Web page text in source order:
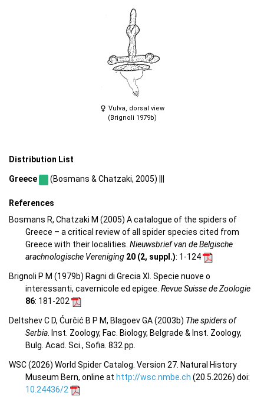
Vulva, dorsal view
(Brignoli 1979b)
Distribution List
Greece (Bosmans & Chatzaki, 2005) |||
References
Bosmans R, Chatzaki M (2005) A catalogue of the spiders of
Greece – a critical review of all spider species cited from
Greece with their localities. Nieuwsbrief van de Belgische
arachnologische Vereniging 20 (2, suppl.): 1-124
Brignoli P M (1979b) Ragni di Grecia XI. Specie nuove o
interessanti, cavernicole ed epigee. Revue Suisse de Zoologie
86: 181-202
Deltshev C D, Ćurčić B P M, Blagoev GA (2003b) The spiders of
Serbia. Inst. Zoology, Fac. Biology, Belgrade & Inst. Zoology,
Bulg. Acad. Sci., Sofia. 832 pp.
WSC (2026) World Spider Catalog. Version 27. Natural History
Museum Bern, online at http://wsc.nmbe.ch (20.5.2026) doi:
10.24436/2